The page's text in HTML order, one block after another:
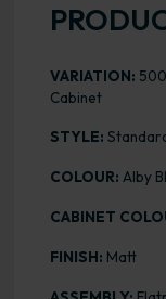
VARIATION:
Cabinet
STYLE:
COLOUR: Alby
CABINET
FINISH: Matt